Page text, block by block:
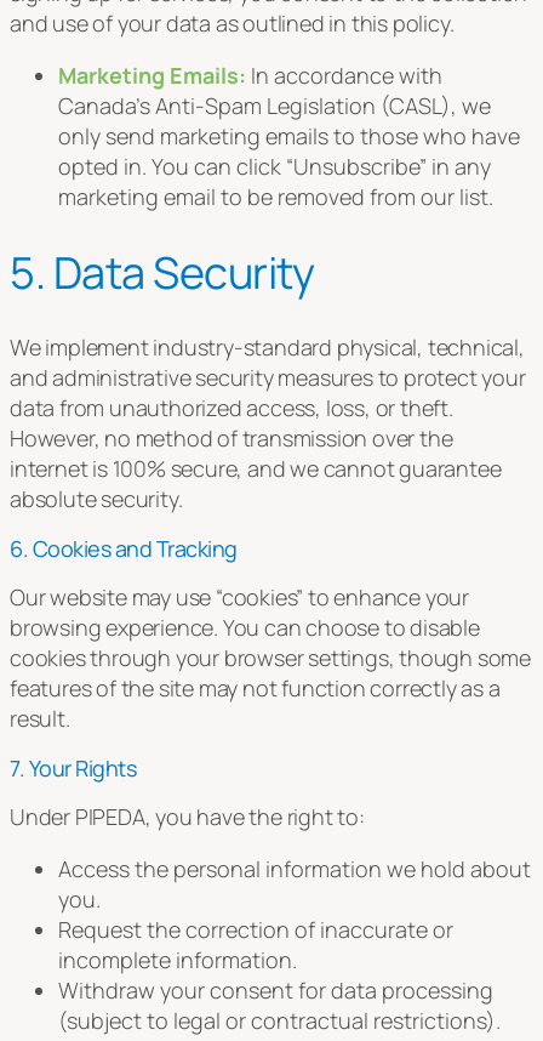
and use of your data as outlined in this policy.
Marketing Emails: In accordance with
Canada’s Anti-Spam Legislation (CASL), we
only send marketing emails to those who have
opted in. You can click “Unsubscribe” in any
marketing email to be removed from our list.
5. Data Security
We implement industry-standard physical, technical,
and administrative security measures to protect your
data from unauthorized access, loss, or theft.
However, no method of transmission over the
internet is 100% secure, and we cannot guarantee
absolute security.
6. Cookies and Tracking
Our website may use “cookies” to enhance your
browsing experience. You can choose to disable
cookies through your browser settings, though some
features of the site may not function correctly as a
result.
7. Your Rights
Under PIPEDA, you have the right to:
Access the personal information we hold about
you.
Request the correction of inaccurate or
incomplete information.
Withdraw your consent for data processing
(subject to legal or contractual restrictions).